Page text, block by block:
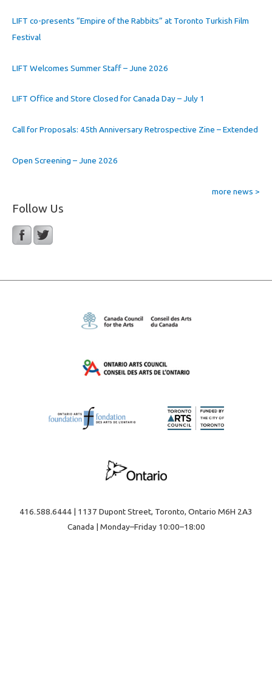
LIFT co-presents “Empire of the Rabbits” at Toronto Turkish Film
Festival
LIFT Welcomes Summer Staff – June 2026
LIFT Office and Store Closed for Canada Day – July 1
Call for Proposals: 45th Anniversary Retrospective Zine – Extended
Open Screening – June 2026
more news >
Follow Us
416.588.6444 | 1137 Dupont Street, Toronto, Ontario M6H 2A3
Canada | Monday–Friday 10:00–18:00